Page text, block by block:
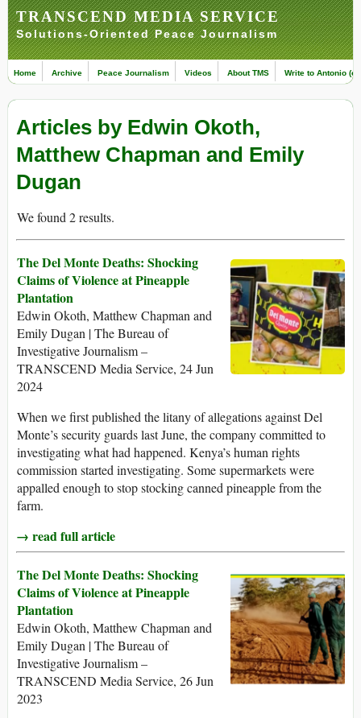
TRANSCEND MEDIA SERVICE
Solutions-Oriented Peace Journalism
Home Archive Peace Journalism Videos About TMS Write to Antonio
Articles by Edwin Okoth,
Matthew Chapman and Emily
Dugan
We found 2 results.
The Del Monte Deaths: Shocking
Claims of Violence at Pineapple
Plantation
Edwin Okoth, Matthew Chapman and
Emily Dugan | The Bureau of
Investigative Journalism –
TRANSCEND Media Service, 24 Jun
2024
When we first published the litany of allegations against Del
Monte’s security guards last June, the company committed to
investigating what had happened. Kenya’s human rights
commission started investigating. Some supermarkets were
appalled enough to stop stocking canned pineapple from the
farm.
→ read full article
The Del Monte Deaths: Shocking
Claims of Violence at Pineapple
Plantation
Edwin Okoth, Matthew Chapman and
Emily Dugan | The Bureau of
Investigative Journalism –
TRANSCEND Media Service, 26 Jun
2023